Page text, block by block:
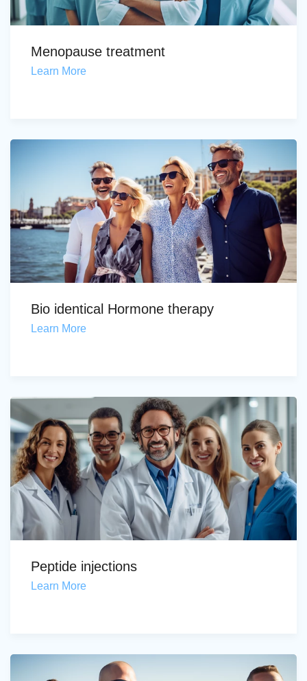
Menopause treatment
Learn More
Bio identical Hormone therapy
Learn More
Peptide injections
Learn More